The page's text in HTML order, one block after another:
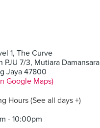
1, The Curve
PJU 7/3, Mutiara Damansara
Jaya 47800
Google Maps)
Hours (See all days +)
- 10:00pm